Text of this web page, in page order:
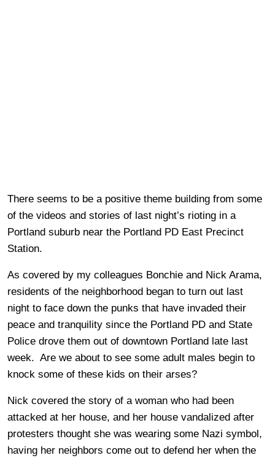
There seems to be a positive theme building from some
of the videos and stories of last night’s rioting in a
Portland suburb near the Portland PD East Precinct
Station.
As covered by my colleagues Bonchie and Nick Arama,
residents of the neighborhood began to turn out last
night to face down the punks that have invaded their
peace and tranquility since the Portland PD and State
Police drove them out of downtown Portland late last
week. Are we about to see some adult males begin to
knock some of these kids on their arses?
Nick covered the story of a woman who had been
attacked at her house, and her house vandalized after
protesters thought she was wearing some Nazi symbol,
having her neighbors come out to defend her when the